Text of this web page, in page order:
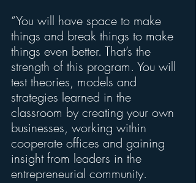
“You will have space to make
things and break things to make
things even better. That’s the
strength of this program. You will
test theories, models and
strategies learned in the
classroom by creating your own
businesses, working within
cooperate offices and gaining
insight from leaders in the
entrepreneurial community.